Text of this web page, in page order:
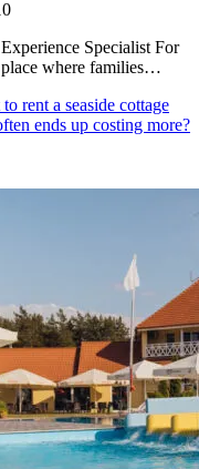
Specialist For
place where families…
rent a seaside cottage
ends up costing more?